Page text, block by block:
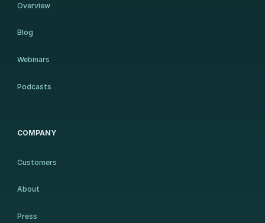
Overview
Blog
Webinars
Podcasts
COMPANY
Customers
About
Press